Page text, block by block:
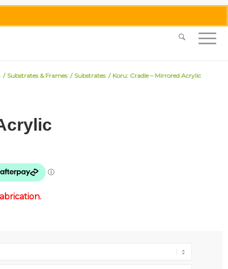
0455 062 087|info@merlinmosaica.com.au
/ Substrates & Frames / Substrates / Koru: Cradle – Mirrored Acrylic